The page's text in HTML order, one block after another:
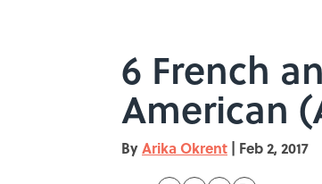
6 French
American
ByArika Okrent | Feb 2, 2017